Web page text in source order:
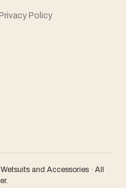
Privacy Policy
and Accessories · All
.